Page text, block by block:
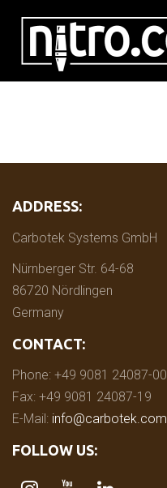
ADDRESS:
Carbotek Systems GmbH
Nürnberger Str. 64-68
86720 Nördlingen
Germany
CONTACT:
Phone: +49 9081 24087-00
Fax: +49 9081 24087-19
E-Mail: info@carbotek.com
FOLLOW US: